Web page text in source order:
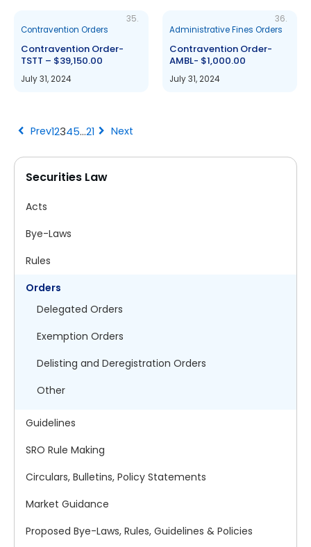
Securities Law
Acts
Bye-Laws
Rules
Orders
Delegated Orders
Exemption Orders
Delisting and Deregistration Orders
Other
Guidelines
SRO Rule Making
Circulars, Bulletins, Policy Statements
Market Guidance
Proposed Bye-Laws, Rules, Guidelines & Policies
Contravention Orders
35.
Contravention Order-
TSTT – $39,150.00
July 31, 2024
Administrative Fines Orders
36.
Contravention Order-
AMBL- $1,000.00
July 31, 2024
chevron_left Prev12345…21 chevron_right Next